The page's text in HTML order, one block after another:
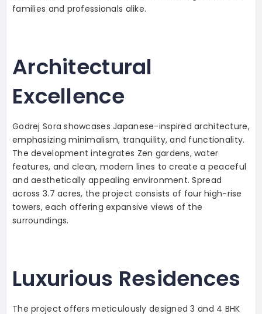
families and professionals alike.
Architectural
Excellence
Godrej Sora showcases Japanese-inspired architecture,
emphasizing minimalism, tranquility, and functionality.
The development integrates Zen gardens, water
features, and clean, modern lines to create a peaceful
and aesthetically appealing environment. Spread
across 3.7 acres, the project consists of four high-rise
towers, each offering expansive views of the
surroundings.
Luxurious Residences
The project offers meticulously designed 3 and 4 BHK